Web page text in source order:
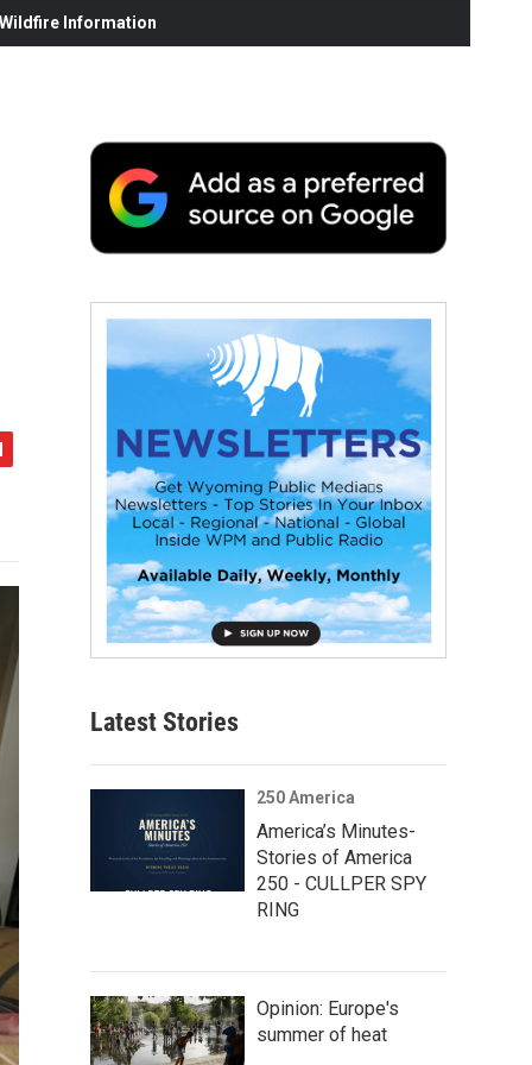
Information
Latest Stories
250 America
America’s Minutes-
Stories of America
250 - CULLPER SPY
RING
Opinion: Europe's
summer of heat